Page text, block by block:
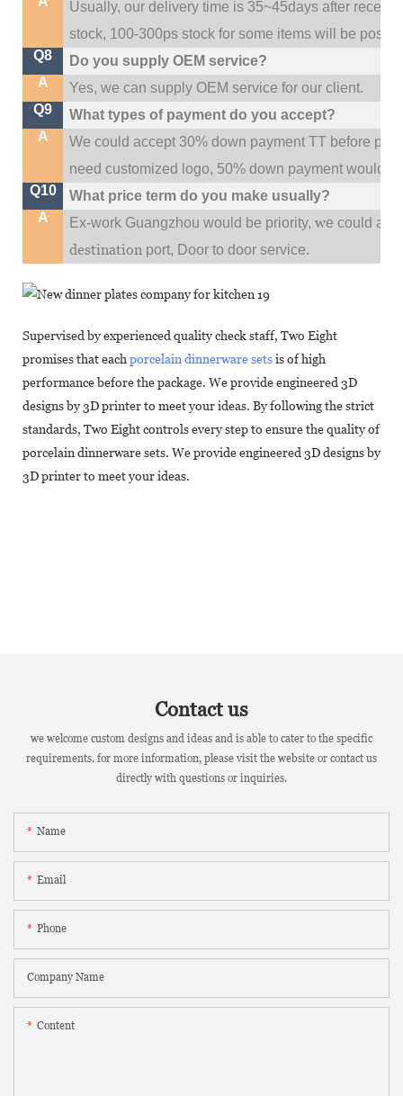
Usually, our delivery time is 35~45days after
stock, 100-300ps stock for some items will be
Q8
Do you supply OEM service?
A
Yes, we can supply OEM service for our client.
Q9
What types of payment do you accept?
A
We could accept 30% down payment TT before
need customized logo, 50% down payment would
Q10
What price term do you make usually?
A
Ex-work Guangzhou would be priority,we could
destination port, Door to door service.
Supervised by experienced quality check staff, Two Eight
promises that each porcelain dinnerware setsis of high
performance before the package. We provide engineered 3D
designs by 3D printer to meet your ideas. By following the strict
standards, Two Eight controls every step to ensure the quality of
porcelain dinnerware sets. We provide engineered 3D designs by
3D printer to meet your ideas.
Contact us
we welcome custom designs and ideas and is able to cater to the specific
requirements. for more information, please visit the website or contact us
directly with questions or inquiries.
Name
Email
Phone
Company Name
Content